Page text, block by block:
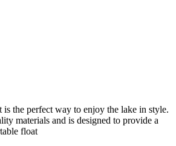
the perfect way to enjoy the lake in style.
materials and is designed to provide a
float